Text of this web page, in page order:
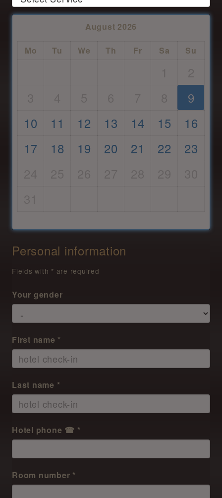
August 2026
Mo Tu We Th Fr Sa Su
9
10
11 12 13 14 15
16
17
18 19 20 21 22
23
Personal information
Fields with * are required
Your gender
First name *
Last name *
Hotel phone ☎ *
Room number *